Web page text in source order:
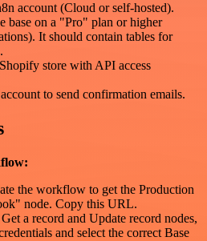
account (Cloud or self-hosted).
base on a "Pro" plan or higher
It should contain tables for
store with API access
to send confirmation emails.
the workflow to get the Production
node. Copy this URL.
a record and Update record nodes,
and select the correct Base